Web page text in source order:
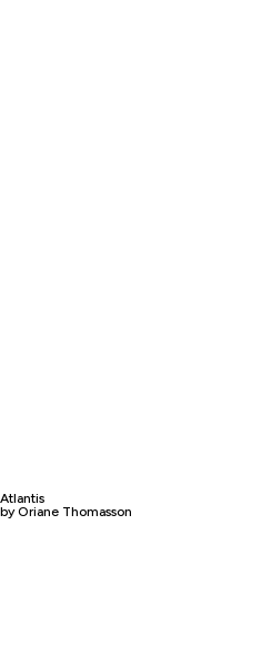
Atlantis
by Oriane Thomasson